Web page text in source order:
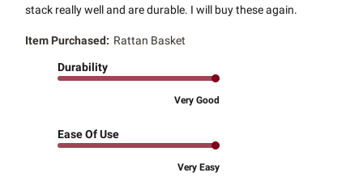
stack really well and are durable. I will buy these again.
Item Purchased: Rattan Basket
Durability
Very Good
Ease Of Use
Very Easy